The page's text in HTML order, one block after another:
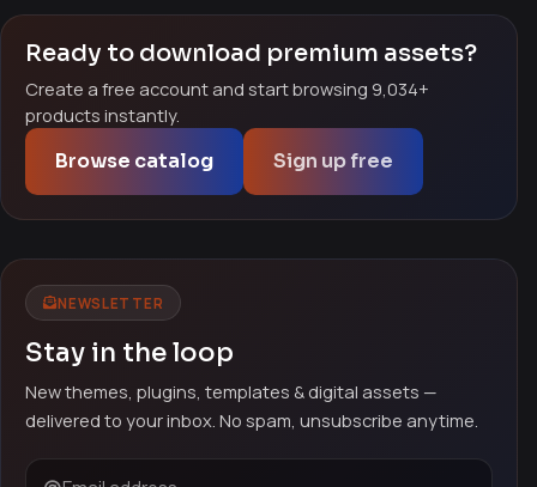
Ready to download premium assets?
Create a free account and start browsing 9,034+
products instantly.
Browse catalog Sign up free
NEWSLETTER
Stay in the loop
New themes, plugins, templates & digital assets —
delivered to your inbox. No spam, unsubscribe anytime.